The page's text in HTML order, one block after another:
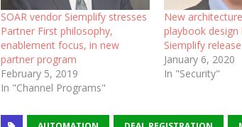
SOAR vendor Siemplify stresses
Partner First philosophy,
enablement focus, in new
partner program
February 5, 2019
In "Channel Programs"
New
playbook
Siemplify release
January 6, 2020
In "Security"